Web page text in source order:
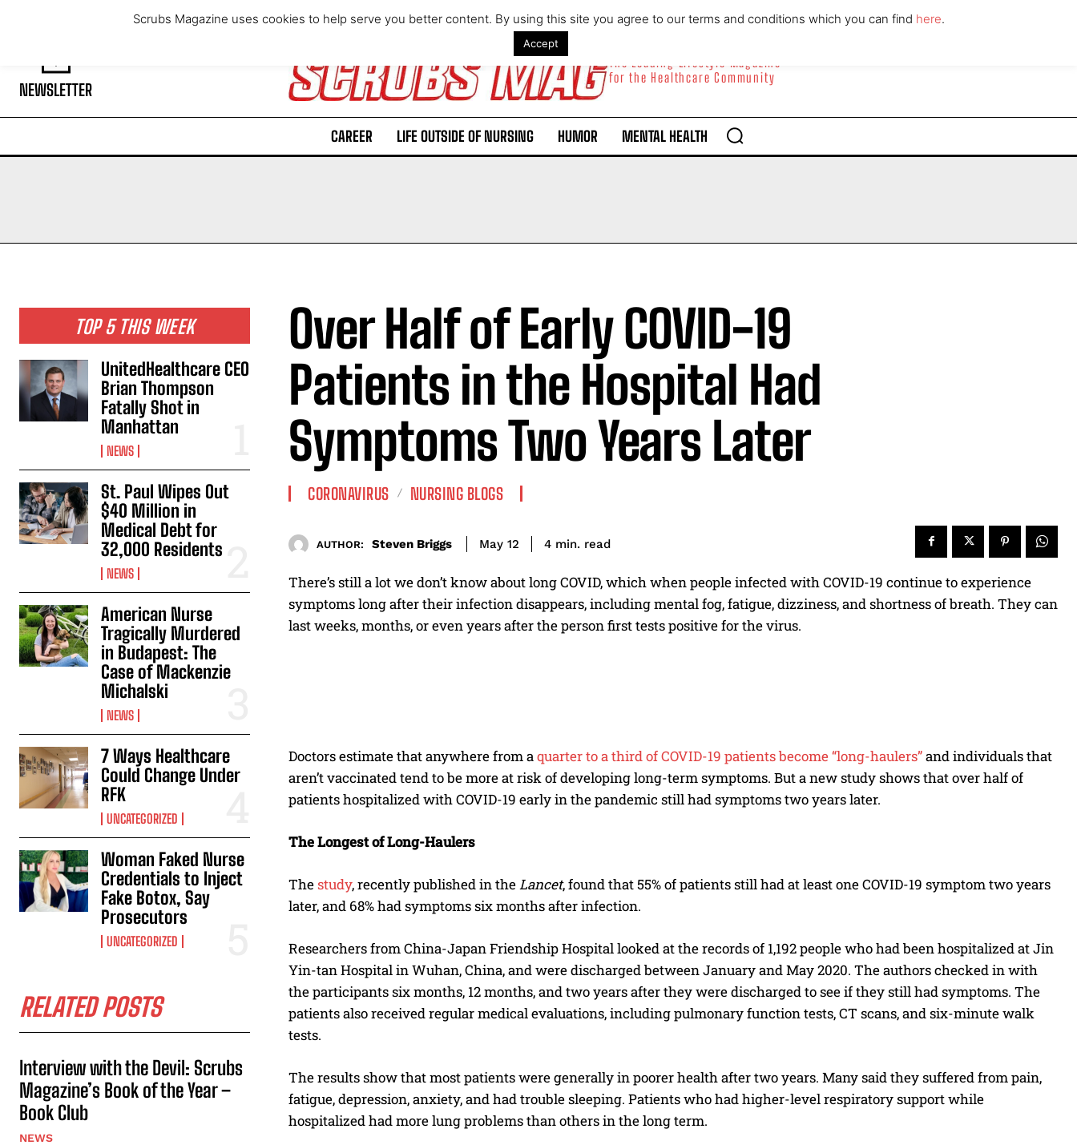
NEWSLETTER
The Leading Lifestyle Magazine
for the Healthcare Community
CAREER LIFE OUTSIDE OF NURSING HUMOR MENTAL HEALTH
TOP 5 THIS WEEK
UnitedHealthcare CEO
Brian Thompson
Fatally Shot in
Manhattan
NEWS
St. Paul Wipes Out
$40 Million in
Medical Debt for
32,000 Residents
NEWS
American Nurse
Tragically Murdered
in Budapest: The
Case of Mackenzie
Michalski
NEWS
7 Ways Healthcare
Could Change Under
RFK
UNCATEGORIZED
Woman Faked Nurse
Credentials to Inject
Fake Botox, Say
Prosecutors
UNCATEGORIZED
RELATED POSTS
Interview with the Devil: Scrubs
Magazine’s Book of the Year –
Book Club
NEWS
Over Half of Early COVID-19
Patients in the Hospital Had
Symptoms Two Years Later
CORONAVIRUS NURSING BLOGS
AUTHOR: Steven Briggs May 12 4 min. read
There’s still a lot we don’t know about long COVID, which when people infected with COVID-19 continue to experience
symptoms long after their infection disappears, including mental fog, fatigue, dizziness, and shortness of breath. They can
last weeks, months, or even years after the person first tests positive for the virus.
Doctors estimate that anywhere from a quarter to a third of COVID-19 patients become “long-haulers”and individuals that
aren’t vaccinated tend to be more at risk of developing long-term symptoms. But a new study shows that over half of
patients hospitalized with COVID-19 early in the pandemic still had symptoms two years later.
The Longest of Long-Haulers
Thestudy, recently published in the Lancet, found that 55% of patients still had at least one COVID-19 symptom two years
later, and 68% had symptoms six months after infection.
Researchers from China-Japan Friendship Hospital looked at the records of 1,192 people who had been hospitalized at Jin
Yin-tan Hospital in Wuhan, China, and were discharged between January and May 2020. The authors checked in with
the participants six months, 12 months, and two years after they were discharged to see if they still had symptoms. The
patients also received regular medical evaluations, including pulmonary function tests, CT scans, and six-minute walk
tests.
The results show that most patients were generally in poorer health after two years. Many said they suffered from pain,
fatigue, depression, anxiety, and had trouble sleeping. Patients who had higher-level respiratory support while
hospitalized had more lung problems than others in the long term.
Scrubs Magazine uses cookies to help serve you better content. By using this site you agree to our terms and conditions which you can find here.
Accept